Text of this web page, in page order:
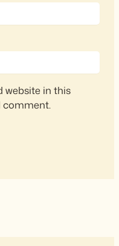
website in this
comment.